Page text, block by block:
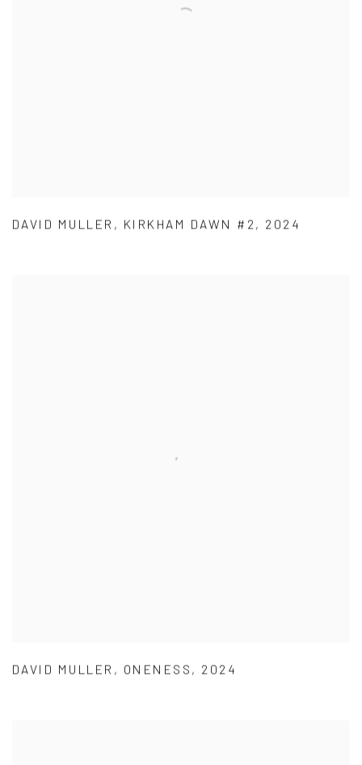
DAVID MULLER , KIRKHAM DAWN #2, 2024
DAVID MULLER , ONENESS , 2024